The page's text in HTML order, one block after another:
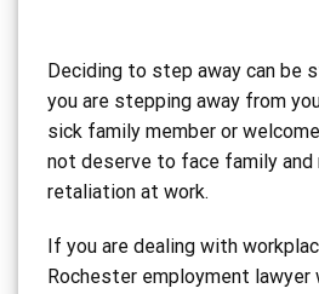
Deciding to step away can be
you are stepping away from
sick family member or
not deserve to face family and
retaliation at work.
If you are dealing with
Rochester employment lawyer